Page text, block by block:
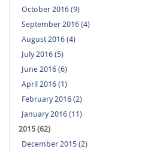
October 2016 (9)
September 2016 (4)
August 2016 (4)
July 2016 (5)
June 2016 (6)
April 2016 (1)
February 2016 (2)
January 2016 (11)
2015 (62)
December 2015 (2)